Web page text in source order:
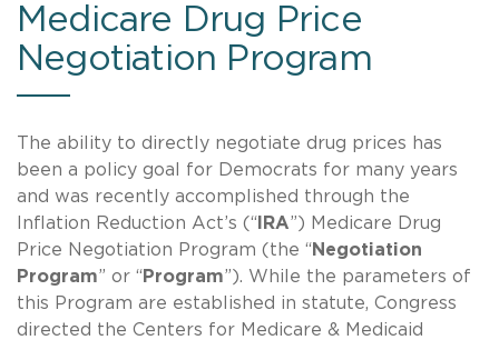
Medicare Drug Price
Negotiation Program
The ability to directly negotiate drug prices has
been a policy goal for Democrats for many years
and was recently accomplished through the
Inflation Reduction Act’s (“ IRA”) Medicare Drug
Price Negotiation Program (the “ Negotiation
Program” or “ Program”). While the parameters of
this Program are established in statute, Congress
directed the Centers for Medicare & Medicaid